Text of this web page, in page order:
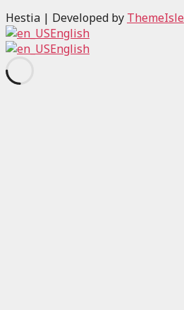
Hestia | Developed by ThemeIsle
English
English